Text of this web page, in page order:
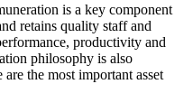
is a key component
retains quality staff and
productivity and
philosophy is also
the most important asset